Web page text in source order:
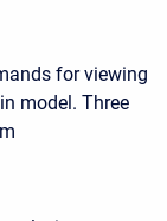
for viewing
model. Three